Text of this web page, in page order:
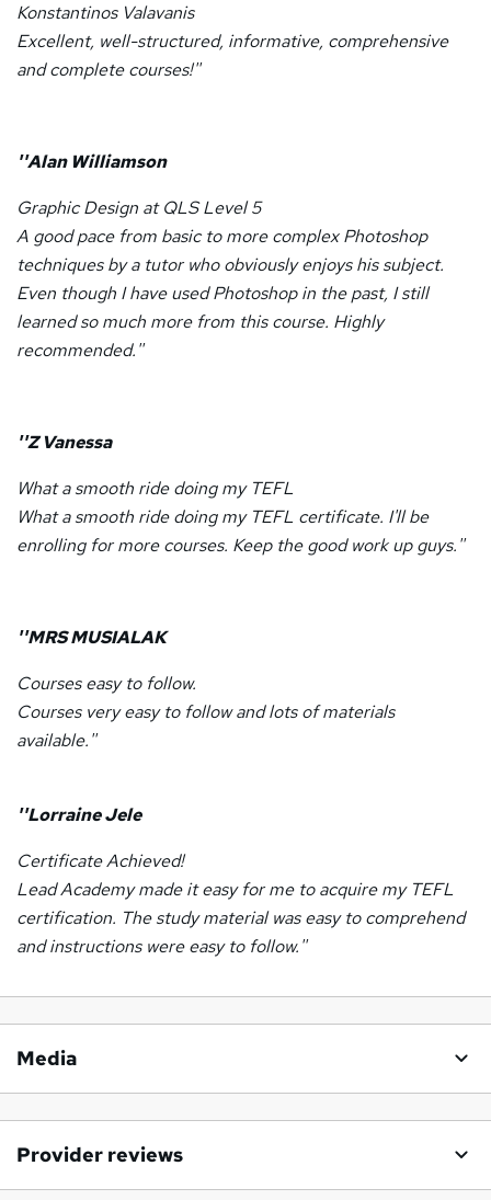
Konstantinos Valavanis
Excellent, well-structured, informative, comprehensive
and complete courses!''
''Alan Williamson
Graphic Design at QLS Level 5
A good pace from basic to more complex Photoshop
techniques by a tutor who obviously enjoys his subject.
Even though I have used Photoshop in the past, I still
learned so much more from this course. Highly
recommended.''
''Z Vanessa
What a smooth ride doing my TEFL
What a smooth ride doing my TEFL certificate. I'll be
enrolling for more courses. Keep the good work up guys.''
''MRS MUSIALAK
Courses easy to follow.
Courses very easy to follow and lots of materials
available.''
''Lorraine Jele
Certificate Achieved!
Lead Academy made it easy for me to acquire my TEFL
certification. The study material was easy to comprehend
and instructions were easy to follow.''
Media
Provider reviews